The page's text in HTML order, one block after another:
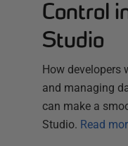
Control
Studio
How developers
and managing
can make a
Studio. Read